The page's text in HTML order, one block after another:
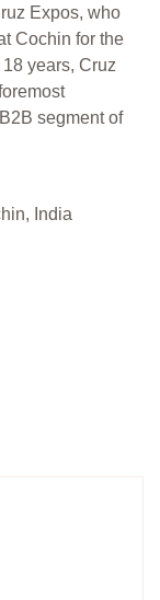
Expos, who
Cochin for the
years, Cruz
segment of
India